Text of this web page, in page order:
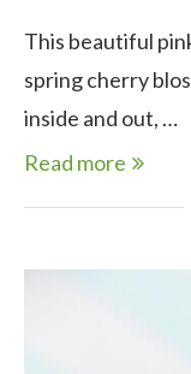
This beautiful
spring cherry
inside and out, …
Read more